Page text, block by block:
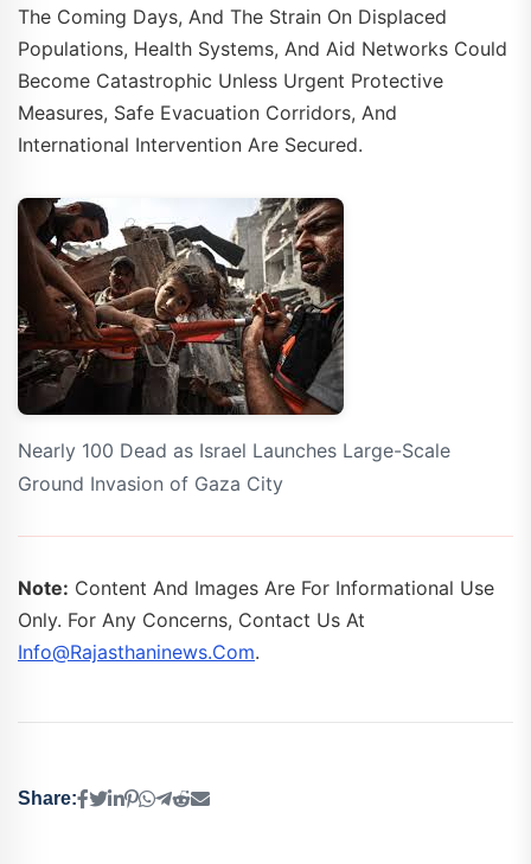
The Coming Days, And The Strain On Displaced
Populations, Health Systems, And Aid Networks Could
Become Catastrophic Unless Urgent Protective
Measures, Safe Evacuation Corridors, And
International Intervention Are Secured.
Nearly 100 Dead as Israel Launches Large-Scale
Ground Invasion of Gaza City
Note: Content And Images Are For Informational Use
Only. For Any Concerns, Contact Us At
Info@rajasthaninews.com.
Share: